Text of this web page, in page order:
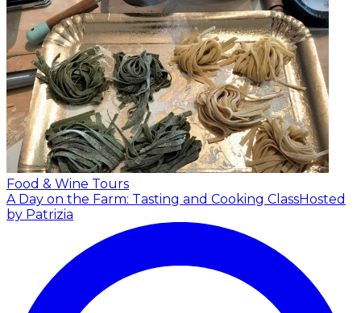
Food & Wine Tours
A Day on the Farm: Tasting and Cooking ClassHosted
by Patrizia